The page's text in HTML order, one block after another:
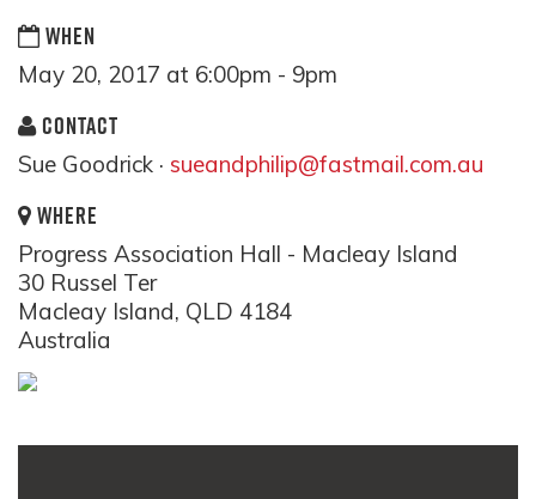
WHEN
May 20, 2017 at 6:00pm - 9pm
CONTACT
Sue Goodrick · sueandphilip@fastmail.com.au
WHERE
Progress Association Hall - Macleay Island
30 Russel Ter
Macleay Island, QLD 4184
Australia